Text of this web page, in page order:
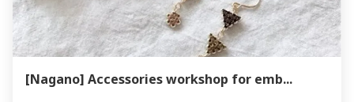
[Nagano] Accessories workshop for emb...